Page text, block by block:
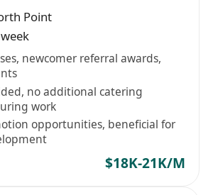
Point
newcomer referral awards,
no additional catering
work
opportunities, beneficial for
$18K-21K/M